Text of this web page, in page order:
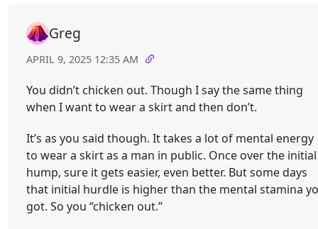
Greg
APRIL 9, 2025 12:35 AM
You didn’t chicken out. Though I say the same thing
when I want to wear a skirt and then don’t.
It’s as you said though. It takes a lot of mental energy
to wear a skirt as a man in public. Once over the initial
hump, sure it gets easier, even better. But some days
that initial hurdle is higher than the mental stamina
got. So you “chicken out.”